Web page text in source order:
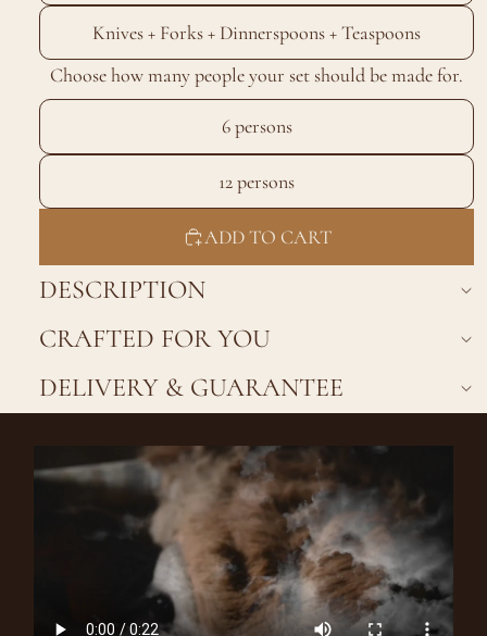
Knives + Forks + Dinnerspoons + Teaspoons
Choose how many people your set should be made for.
6 persons
12 persons
ADD TO CART
DESCRIPTION
CRAFTED FOR YOU
DELIVERY & GUARANTEE